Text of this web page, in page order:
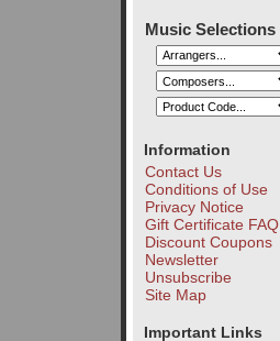
Music Selections
Information
Contact Us
Conditions of Use
Privacy Notice
Gift Certificate FAQ
Discount Coupons
Newsletter
Unsubscribe
Site Map
Important Links